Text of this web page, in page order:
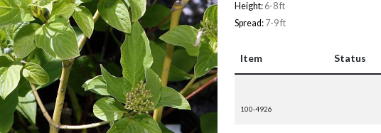
Height: 6-8 ft
Spread: 7-9 ft
Item Status
100-4926